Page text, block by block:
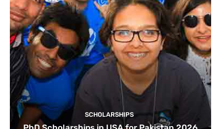
SCHOLARSHIPS